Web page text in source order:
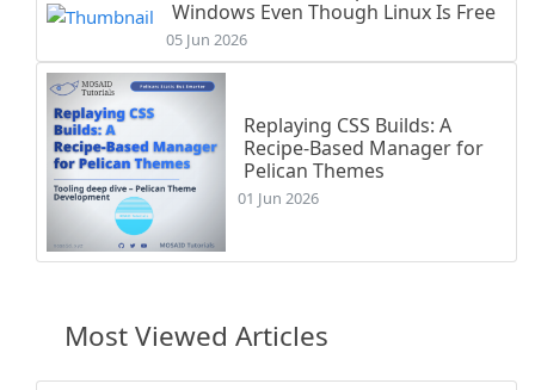
Windows Even Though Linux Is Free
05 Jun 2026
Replaying CSS Builds: A
Recipe-Based Manager for
Pelican Themes
01 Jun 2026
Most Viewed Articles